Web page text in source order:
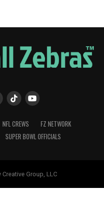
NFL CREWS
FZ NETWORK
SUPER BOWL OFFICIALS
Group, LLC